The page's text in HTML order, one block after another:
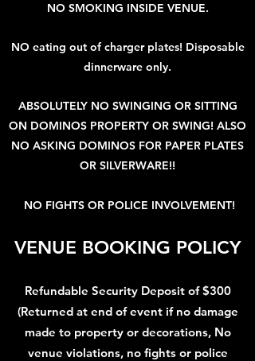
NO SMOKING INSIDE VENUE.
NO eating out of charger plates! Disposable
dinnerware only.
ABSOLUTELY NO SWINGING OR SITTING
ON DOMINOS PROPERTY OR SWING! ALSO
NO ASKING DOMINOS FOR PAPER PLATES
OR SILVERWARE!!
NO FIGHTS OR POLICE INVOLVEMENT!
VENUE BOOKING POLICY
Refundable Security Deposit of $300
(Returned at end of event if no damage
made to property or decorations, No
venue violations, no fights or police